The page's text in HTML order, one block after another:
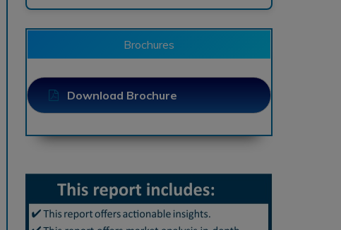
Brochures
Download Brochure